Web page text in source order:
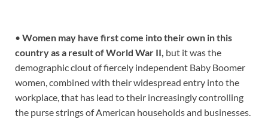
• Women may have first come into their own in this
country as a result of World War II, but it was the
demographic clout of fiercely independent Baby Boomer
women, combined with their widespread entry into the
workplace, that has lead to their increasingly controlling
the purse strings of American households and businesses.